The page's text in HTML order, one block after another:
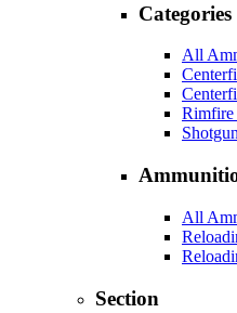
Categories
All
Rimfire
All
Section